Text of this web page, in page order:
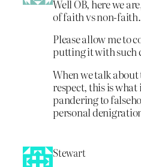
Well OB, here we
of faith vs non-faith.
Please allow me to
putting it with such
When we talk
respect, this is
pandering to
personal
Stewart